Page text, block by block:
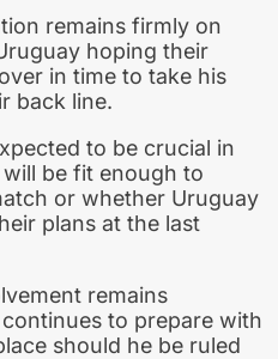
remains firmly on
hoping their
in time to take his
back line.
to be crucial in
be fit enough to
or whether Uruguay
plans at the last
remains
to prepare with
should he be ruled